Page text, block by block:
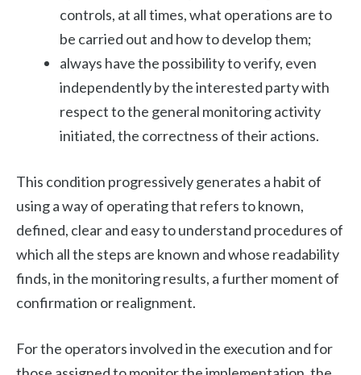
controls, at all times, what operations are to
be carried out and how to develop them;
always have the possibility to verify, even
independently by the interested party with
respect to the general monitoring activity
initiated, the correctness of their actions.
This condition progressively generates a habit of
using a way of operating that refers to known,
defined, clear and easy to understand procedures of
which all the steps are known and whose readability
finds, in the monitoring results, a further moment of
confirmation or realignment.
For the operators involved in the execution and for